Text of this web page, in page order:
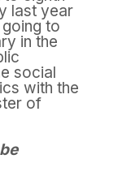
last year
to
in the
social
with the
of